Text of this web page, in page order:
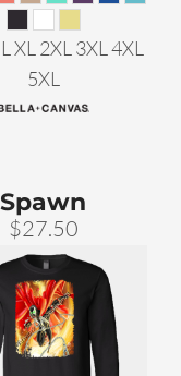
XL 2XL 3XL 4XL
5XL
Spawn
$27.50